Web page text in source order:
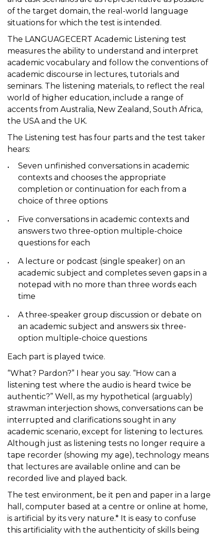
of the target domain, the real-world language
situations for which the test is intended.
The LANGUAGECERT Academic Listening test
measures the ability to understand and interpret
academic vocabulary and follow the conventions of
academic discourse in lectures, tutorials and
seminars. The listening materials, to reflect the real
world of higher education, include a range of
accents from Australia, New Zealand, South Africa,
the USA and the UK.
The Listening test has four parts and the test taker
hears:
Seven unfinished conversations in academic
contexts and chooses the appropriate
completion or continuation for each from a
choice of three options
Five conversations in academic contexts and
answers two three-option multiple-choice
questions for each
A lecture or podcast (single speaker) on an
academic subject and completes seven gaps in a
notepad with no more than three words each
time
A three-speaker group discussion or debate on
an academic subject and answers six three-
option multiple-choice questions
Each part is played twice.
“What? Pardon?” I hear you say. “How can a
listening test where the audio is heard twice be
authentic?” Well, as my hypothetical (arguably)
strawman interjection shows, conversations can be
interrupted and clarifications sought in any
academic scenario, except for listening to lectures.
Although just as listening tests no longer require a
tape recorder (showing my age), technology means
that lectures are available online and can be
recorded live and played back.
The test environment, be it pen and paper in a large
hall, computer based at a centre or online at home,
is artificial by its very nature.* It is easy to confuse
this artificiality with the authenticity of skills being